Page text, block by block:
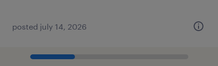
posted july 14, 2026